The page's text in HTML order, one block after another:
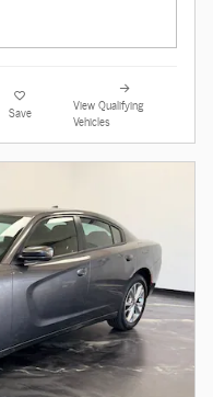
Save
View Qualifying
Vehicles